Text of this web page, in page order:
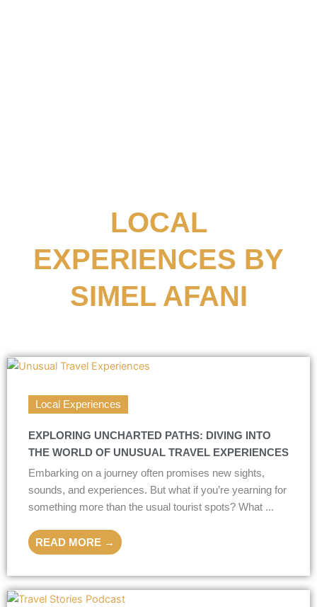
LOCAL
EXPERIENCES BY
SIMEL AFANI
Local Experiences
EXPLORING UNCHARTED PATHS: DIVING INTO
THE WORLD OF UNUSUAL TRAVEL EXPERIENCES
Embarking on a journey often promises new sights,
sounds, and experiences. But what if you’re yearning for
something more than the usual tourist spots? What ...
READ MORE →